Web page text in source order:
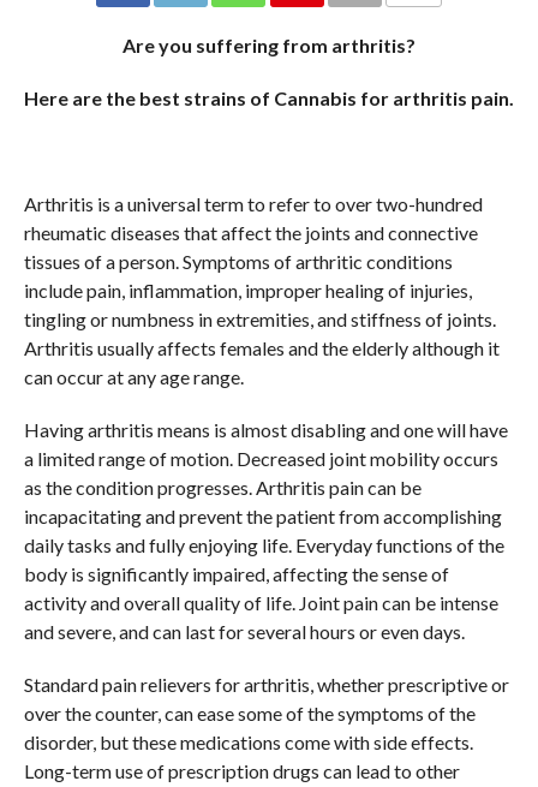
Are you suffering from arthritis?
Here are the best strains of Cannabis for arthritis pain.
Arthritis is a universal term to refer to over two-hundred
rheumatic diseases that affect the joints and connective
tissues of a person. Symptoms of arthritic conditions
include pain, inflammation, improper healing of injuries,
tingling or numbness in extremities, and stiffness of joints.
Arthritis usually affects females and the elderly although it
can occur at any age range.
Having arthritis means is almost disabling and one will have
a limited range of motion. Decreased joint mobility occurs
as the condition progresses. Arthritis pain can be
incapacitating and prevent the patient from accomplishing
daily tasks and fully enjoying life. Everyday functions of the
body is significantly impaired, affecting the sense of
activity and overall quality of life. Joint pain can be intense
and severe, and can last for several hours or even days.
Standard pain relievers for arthritis, whether prescriptive or
over the counter, can ease some of the symptoms of the
disorder, but these medications come with side effects.
Long-term use of prescription drugs can lead to other